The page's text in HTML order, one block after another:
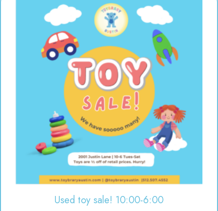
Used toy sale! 10:00-6:00